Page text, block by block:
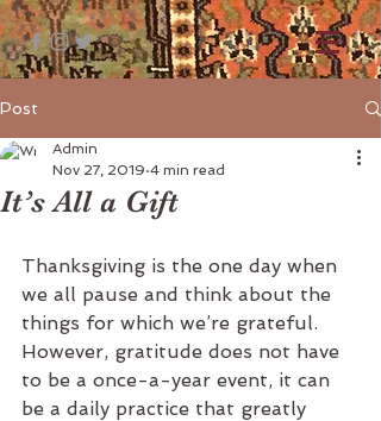
Post
It’s All a Gift
Admin
Nov 27, 2019 4 min read
Thanksgiving is the one day when
we all pause and think about the
things for which we’re grateful.
However, gratitude does not have
to be a once-a-year event, it can
be a daily practice that greatly